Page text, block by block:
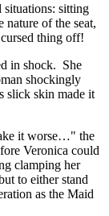
situations: sitting
nature of the seat,
thing off!
in shock. She
shockingly
slick skin made it
it worse…" the
Veronica could
clamping her
to either stand
as the Maid